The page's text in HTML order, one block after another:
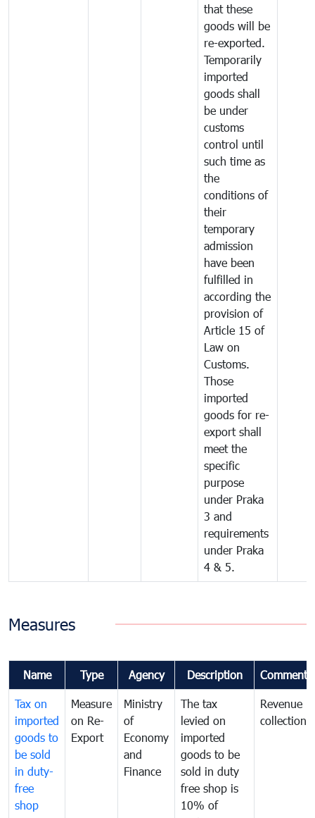
that these
goods will be
re-exported.
Temporarily
imported
goods shall
be under
customs
control until
such time as
the
conditions of
their
temporary
admission
have been
fulfilled in
according the
provision of
Article 15 of
Law on
Customs.
Those
imported
goods for re-
export shall
meet the
specific
purpose
under Praka
3 and
requirements
under Praka
4 & 5.
Measures
Name Type Agency Description Comments
Tax on
imported
goods to
be sold
in duty-
free
shop
Measure
on Re-
Export
Ministry
of
Economy
and
Finance
The tax
levied on
imported
goods to be
sold in duty
free shop is
10% of
Revenue
collection